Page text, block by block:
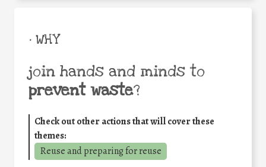
• WHY
join hands and minds to
prevent waste?
Check out other actions that will cover these
themes:
Reuse and preparing for reuse